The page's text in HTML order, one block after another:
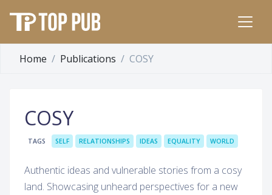
Home Publications COSY
COSY
TAGS SELF RELATIONSHIPS IDEAS EQUALITY WORLD
Authentic ideas and vulnerable stories from a cosy
land. Showcasing unheard perspectives for a new